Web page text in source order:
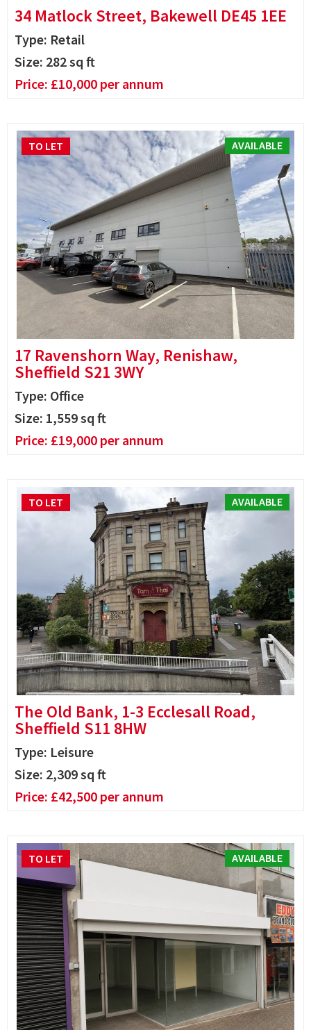
34 Matlock Street, Bakewell DE45 1EE
Type: Retail
Size: 282sq ft
Price: £10,000 per annum
17 Ravenshorn Way, Renishaw,
Sheffield S21 3WY
Type: Office
Size: 1,559sq ft
AVAILABLE
Price: £19,000 per annum
TO LET
The Old Bank, 1-3 Ecclesall Road,
Sheffield S11 8HW
Type: Leisure
Size: 2,309sq ft
AVAILABLE
Price: £42,500 per annum
TO LET
AVAILABLE
TO LET